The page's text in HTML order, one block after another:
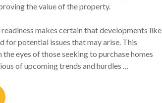
the value of the property.
makes certain that developments like
for potential issues that may arise. This
eyes of those seeking to purchase homes
of upcoming trends and hurdles …